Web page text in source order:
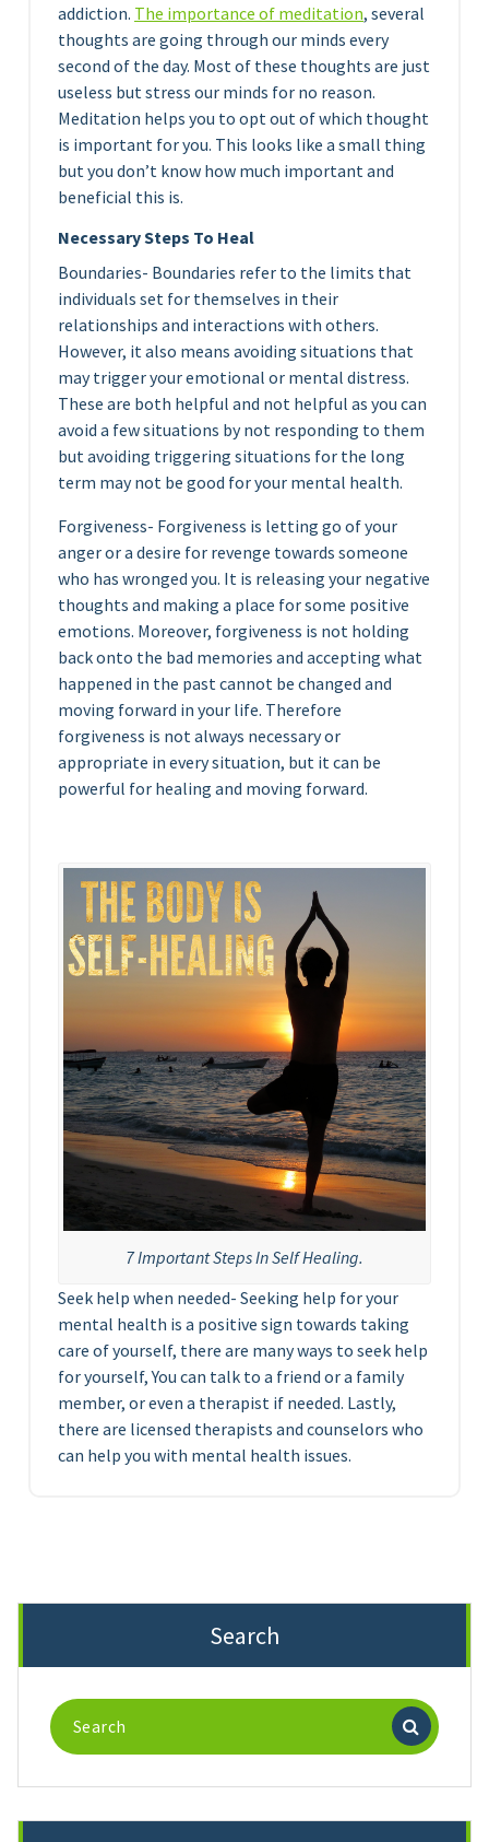
addiction. The importance of meditation, several
thoughts are going through our minds every
second of the day. Most of these thoughts are just
useless but stress our minds for no reason.
Meditation helps you to opt out of which thought
is important for you. This looks like a small thing
but you don’t know how much important and
beneficial this is.
Necessary Steps To Heal
Boundaries- Boundaries refer to the limits that
individuals set for themselves in their
relationships and interactions with others.
However, it also means avoiding situations that
may trigger your emotional or mental distress.
These are both helpful and not helpful as you can
avoid a few situations by not responding to them
but avoiding triggering situations for the long
term may not be good for your mental health.
Forgiveness- Forgiveness is letting go of your
anger or a desire for revenge towards someone
who has wronged you. It is releasing your negative
thoughts and making a place for some positive
emotions. Moreover, forgiveness is not holding
back onto the bad memories and accepting what
happened in the past cannot be changed and
moving forward in your life. Therefore
forgiveness is not always necessary or
appropriate in every situation, but it can be
powerful for healing and moving forward.
7 Important Steps In Self Healing.
Seek help when needed- Seeking help for your
mental health is a positive sign towards taking
care of yourself, there are many ways to seek help
for yourself, You can talk to a friend or a family
member, or even a therapist if needed. Lastly,
there are licensed therapists and counselors who
can help you with mental health issues.
Search
Search
for: